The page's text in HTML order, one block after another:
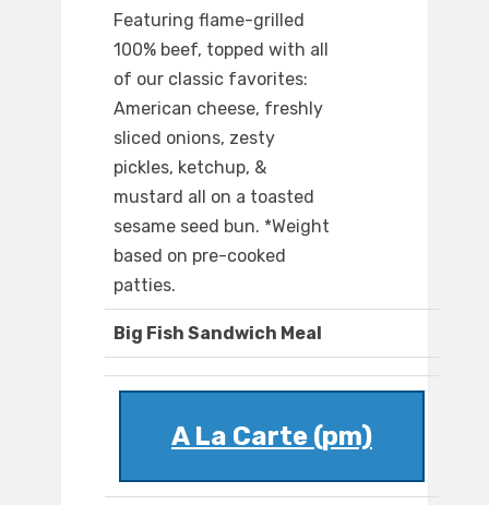
Featuring flame-grilled
100% beef, topped with all
of our classic favorites:
American cheese, freshly
sliced onions, zesty
pickles, ketchup, &
mustard all on a toasted
sesame seed bun. *Weight
based on pre-cooked
patties.
Big Fish Sandwich Meal
A La Carte (pm)